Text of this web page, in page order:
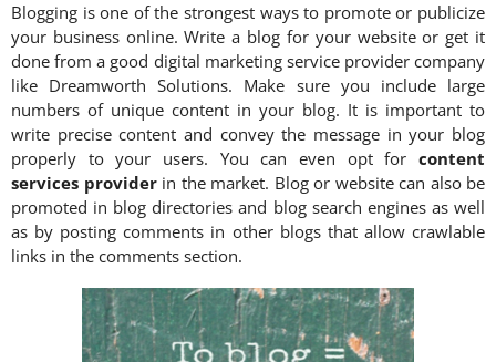
Blogging is one of the strongest ways to promote or publicize
your business online. Write a blog for your website or get it
done from a good digital marketing service provider company
like Dreamworth Solutions. Make sure you include large
numbers of unique content in your blog. It is important to
write precise content and convey the message in your blog
properly to your users. You can even opt for content
services providerin the market. Blog or website can also be
promoted in blog directories and blog search engines as well
as by posting comments in other blogs that allow crawlable
links in the comments section.